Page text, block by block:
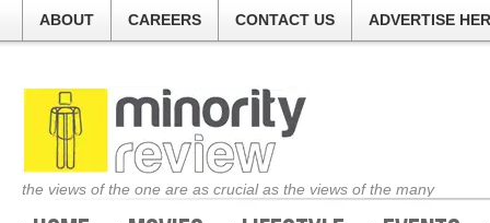
ABOUT CAREERS CONTACT US ADVERTISE
the views of the one are as crucial as the views of the many